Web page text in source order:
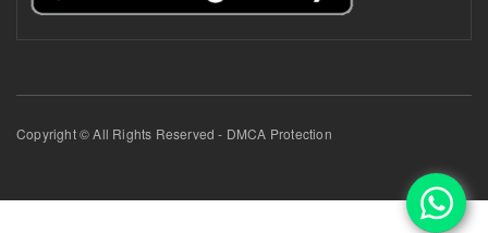
Copyright © All Rights Reserved - DMCA Protection